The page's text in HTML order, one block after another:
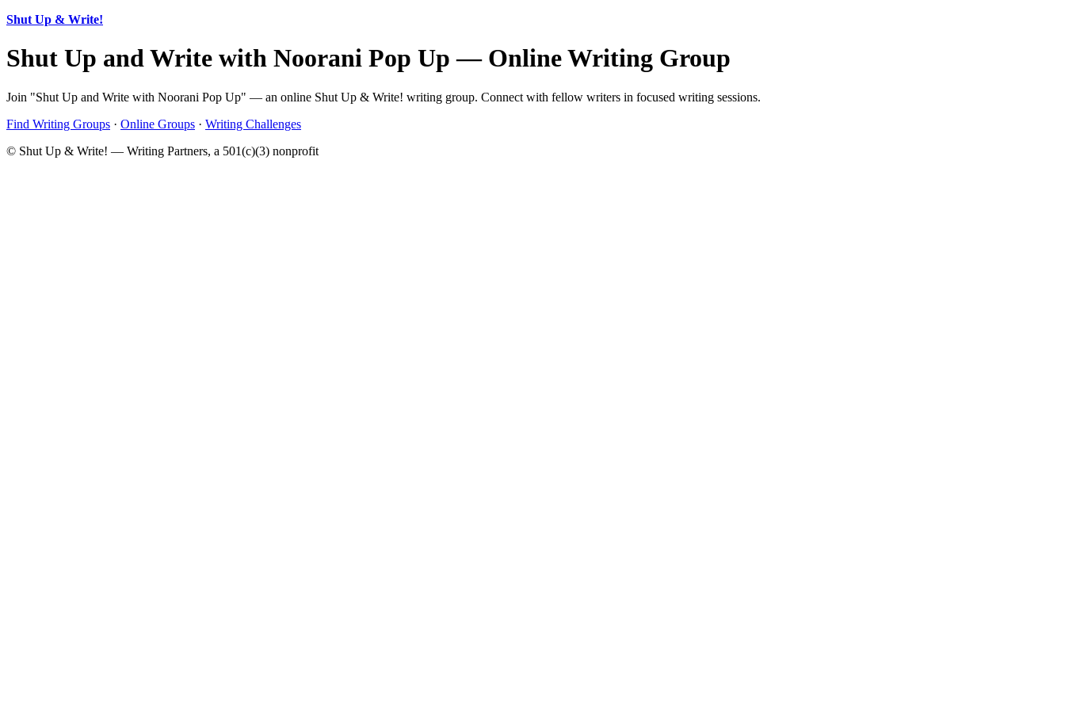
Shut Up & Write!
Shut Up and Write with Noorani Pop Up — Online Writing Group
Join "Shut Up and Write with Noorani Pop Up" — an online Shut Up & Write! writing group. Connect with fellow writers in focused writing sessions.
Find Writing Groups · Online Groups · Writing Challenges
© Shut Up & Write! — Writing Partners, a 501(c)(3) nonprofit